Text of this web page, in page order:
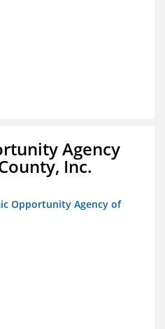
Agency
Inc.
Opportunity Agency of